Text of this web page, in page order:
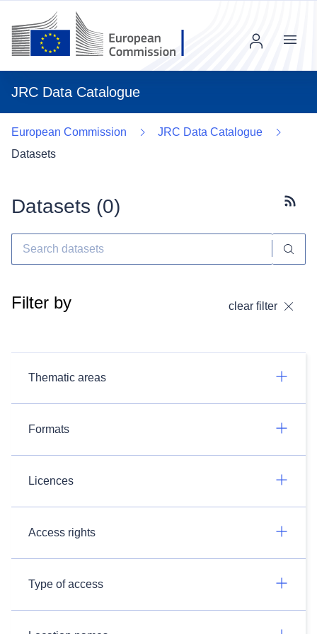
JRC Data Catalogue
Menu
European Commission
JRC Data Catalogue
Datasets
Datasets (0)
Filter by clear filter
Thematic areas
Formats
Licences
Access rights
Type of access